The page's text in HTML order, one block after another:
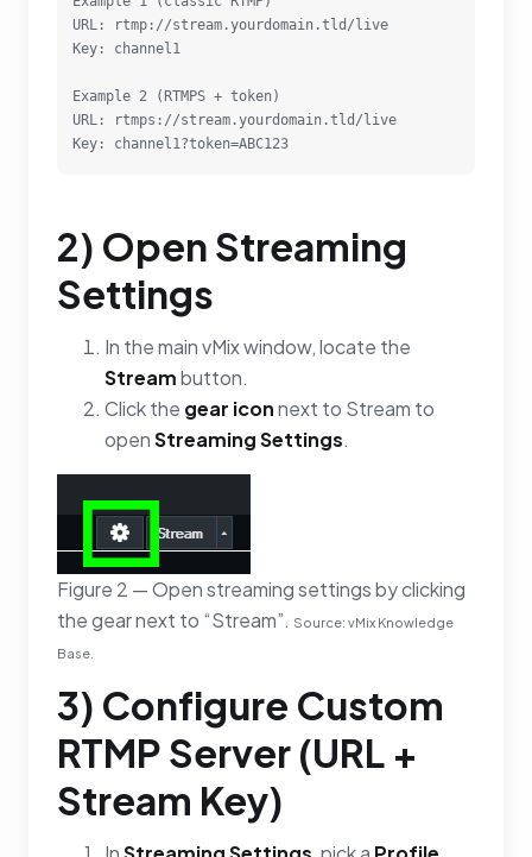
URL: rtmp://stream.yourdomain.tld/live
Key: channel1
Example 2 (RTMPS + token)
URL: rtmps://stream.yourdomain.tld/live
Key: channel1?token=ABC123
2) Open Streaming
Settings
In the main vMix window, locate the
Streambutton.
Click the gear iconnext to Stream to
openStreaming Settings.
Figure 2 — Open streaming settings by clicking
the gear next to “Stream”. Source: vMix Knowledge
Base.
3) Configure Custom
RTMP Server (URL +
Stream Key)